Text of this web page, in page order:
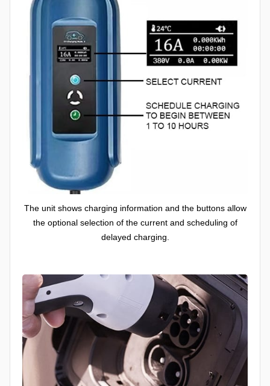
The unit shows charging information and the buttons allow
the optional selection of the current and scheduling of
delayed charging.